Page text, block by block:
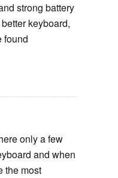
strong battery
keyboard,
found
only a few
and when
the most